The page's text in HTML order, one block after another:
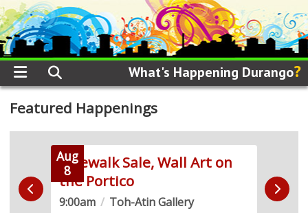
What's Happening Durango?
Featured Happenings
Aug
8
Sidewalk Sale, Wall Art on
the Portico
9:00am / Toh-Atin Gallery